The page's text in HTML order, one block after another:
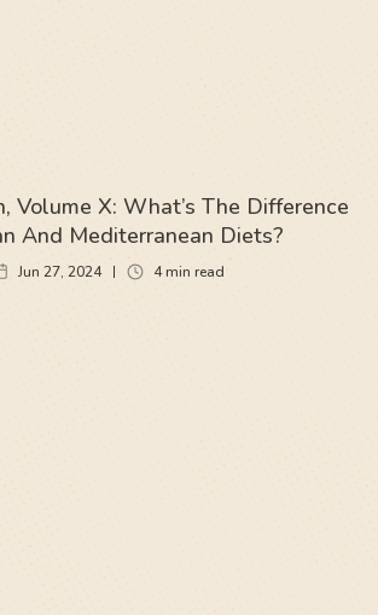
Volume X: What’s The Difference
And Mediterranean Diets?
Jun 27, 2024 4min read